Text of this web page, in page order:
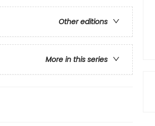
Other editions
More in this series